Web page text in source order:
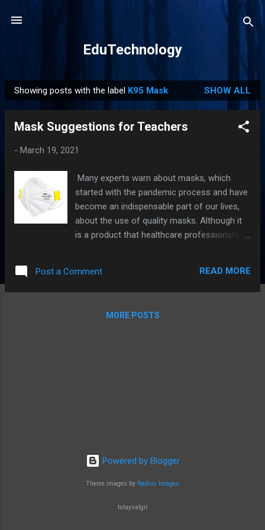
EduTechnology
P
o
Showing posts with the label K95 Mask SHOW ALL
Mask Suggestions for Teachers
- March 19, 2021
Many experts warn about masks, which
started with the pandemic process and have
become an indispensable part of our lives,
about the use of quality masks. Although it
is a product that healthcare professionals
kind of mask to use. In fact, there is not
much difference between whether some
inform you about what kind of masks
Post a Comment READ MORE
MORE POSTS
Powered by Blogger
Theme images by Radius Images
tutaysalgir